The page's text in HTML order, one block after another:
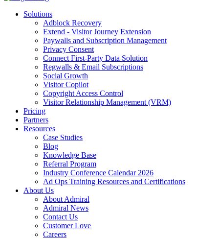
Solutions
Adblock Recovery
Extend - Visitor Journey Extension
Paywalls and Subscription Management
Privacy Consent
Connect First-Party Data Solution
Regwalls & Email Subscriptions
Social Growth
Visitor Copilot
Copyright Access Control
Visitor Relationship Management (VRM)
Pricing
Partners
Resources
Case Studies
Blog
Knowledge Base
Referral Program
Industry Conference Calendar 2026
Ad Ops Training Resources and Certifications
About Us
About Admiral
Admiral News
Contact Us
Customer Love
Careers